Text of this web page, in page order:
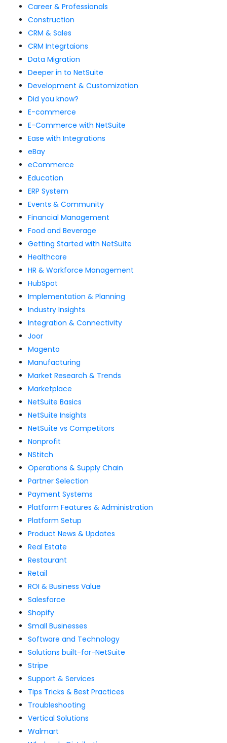
Career & Professionals
Construction
CRM & Sales
CRM Integrtaions
Data Migration
Deeper in to NetSuite
Development & Customization
Did you know?
E-commerce
E-Commerce with NetSuite
Ease with Integrations
eBay
eCommerce
Education
ERP System
Events & Community
Financial Management
Food and Beverage
Getting Started with NetSuite
Healthcare
HR & Workforce Management
HubSpot
Implementation & Planning
Industry Insights
Integration & Connectivity
Joor
Magento
Manufacturing
Market Research & Trends
Marketplace
NetSuite Basics
NetSuite Insights
NetSuite vs Competitors
Nonprofit
NStitch
Operations & Supply Chain
Partner Selection
Payment Systems
Platform Features & Administration
Platform Setup
Product News & Updates
Real Estate
Restaurant
Retail
ROI & Business Value
Salesforce
Shopify
Small Businesses
Software and Technology
Solutions built-for-NetSuite
Stripe
Support & Services
Tips Tricks & Best Practices
Troubleshooting
Vertical Solutions
Walmart